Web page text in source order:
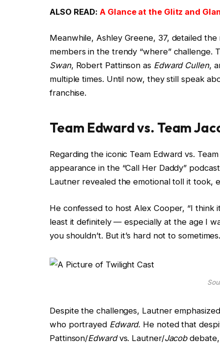
ALSO READ: A Glance at the Glitz and
Meanwhile, Ashley Greene, 37, detailed
members in the trendy “where” challenge.
Swan, Robert Pattinson as Edward Cullen,
multiple times. Until now, they still speak
franchise.
Team Edward vs. Team
Regarding the iconic Team Edward vs.
appearance in the “Call Her Daddy”
Lautner revealed the emotional toll it took,
He confessed to host Alex Cooper, “I
least it definitely — especially at the age I
you shouldn’t. But it’s hard not to
Despite the challenges, Lautner
who portrayed Edward. He noted that
Pattinson/Edwardvs. Lautner/Jacob